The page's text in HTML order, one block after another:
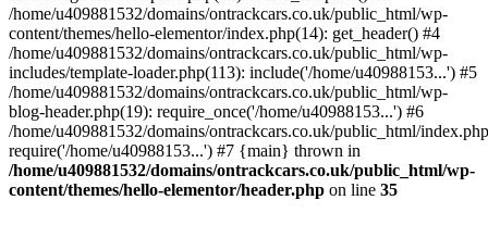
/home/u409881532/domains/ontrackcars.co.uk/public_html/wp-
content/themes/hello-elementor/index.php(14): get_header() #4
/home/u409881532/domains/ontrackcars.co.uk/public_html/wp-
includes/template-loader.php(113): include('/home/u40988153...') #5
/home/u409881532/domains/ontrackcars.co.uk/public_html/wp-
blog-header.php(19): require_once('/home/u40988153...') #6
/home/u409881532/domains/ontrackcars.co.uk/public_html/
require('/home/u40988153...') #7 {main} thrown in
/home/u409881532/domains/ontrackcars.co.uk/public_html/wp-
content/themes/hello-elementor/header.php on line 35